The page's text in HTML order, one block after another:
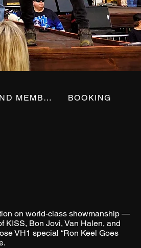
BAND MEMBERS BOOKING
on world-class showmanship —
KISS, Bon Jovi, Van Halen, and
VH1 special “Ron Keel Goes